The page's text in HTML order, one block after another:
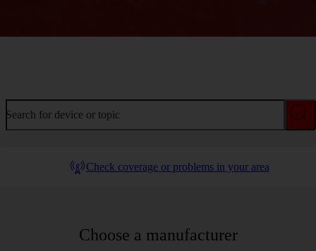
Search for device or topic
Check coverage or problems in your area
Choose a manufacturer